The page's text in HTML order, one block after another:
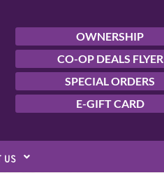
OWNERSHIP
CO-OP DEALS FLYER
SPECIAL ORDERS
E-GIFT CARD
us